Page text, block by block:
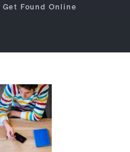
Found Online